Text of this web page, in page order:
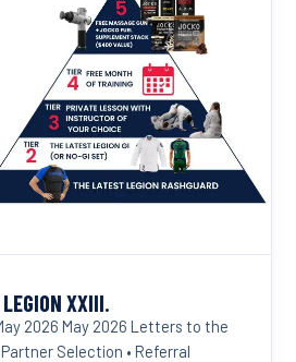
XXIII.
2026 May 2026 Letters to the
Selection • Referral